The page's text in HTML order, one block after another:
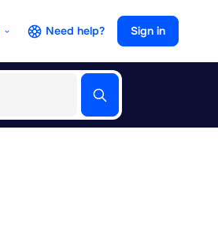
Need help? Sign in